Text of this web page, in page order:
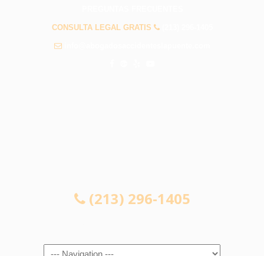
CONSULTA LEGAL GRATIS
(213) 296-1405
Navigation